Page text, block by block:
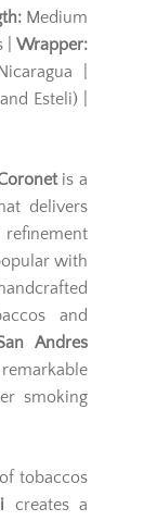
Medium
|Wrapper:
|
Esteli) |
is a
delivers
with
and
Andres
smoking
tobaccos
creates a